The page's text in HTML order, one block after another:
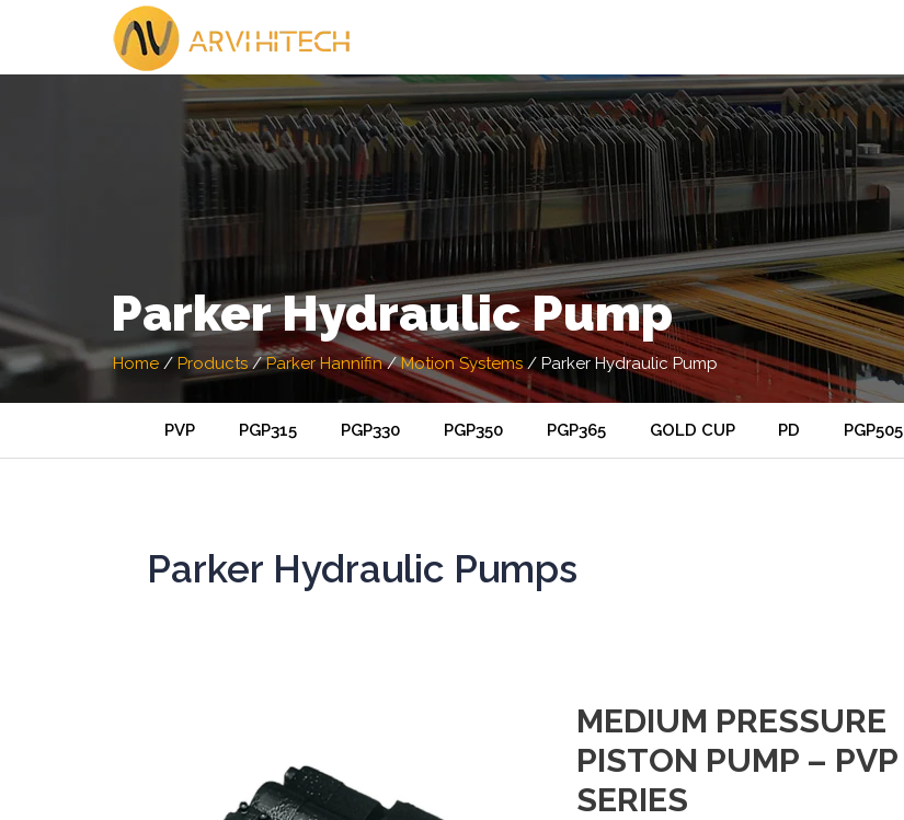
Parker Hydraulic Pump
Home / Products / Parker Hannifin / Motion Systems / Parker Hydraulic Pump
PVP PGP315 PGP330 PGP350 PGP365 GOLD CUP PD PGP505
Parker Hydraulic Pumps
MEDIUM PRESSURE
PISTON PUMP – PVP
SERIES